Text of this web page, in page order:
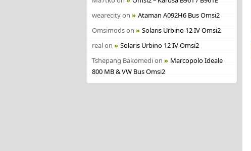
wearecityon
Ataman A092H6 Bus Omsi2
Omsimodson
Solaris Urbino 12 IV Omsi2
realon
Solaris Urbino 12 IV Omsi2
Tshepang Bakomedion
Marcopolo Ideale
800 MB & VW Bus Omsi2